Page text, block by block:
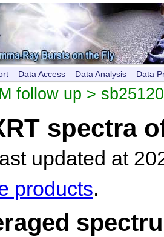
Data Access Data Analysis Data
follow up >
spectra
updated at
products.